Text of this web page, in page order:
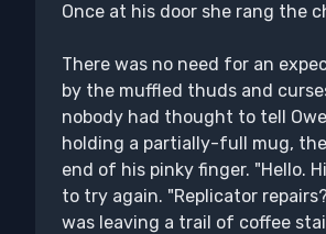
Once at his door she rang the
There was no need for an
by the muffled thuds and
nobody had thought to tell
holding a partially-full mug,
end of his pinky finger. "Hello.
to try again. "Replicator
was leaving a trail of coffee